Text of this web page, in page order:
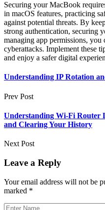
Securing your MacBook
in macOS features, practicing
against potential threats. By
strong authentication, securing
managing app permissions,
cyberattacks. Implement these
and enjoy a safer digital
Understanding IP Rotation
Prev Post
Understanding Wi-Fi Router
and Clearing Your History
Next Post
Leave a Reply
Your email address will not be
marked *